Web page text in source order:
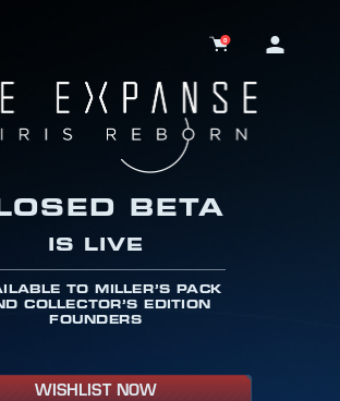
BETA
IS LIVE
TO MILLER’S PACK
COLLECTOR’S EDITION
FOUNDERS
WISHLIST NOW
0